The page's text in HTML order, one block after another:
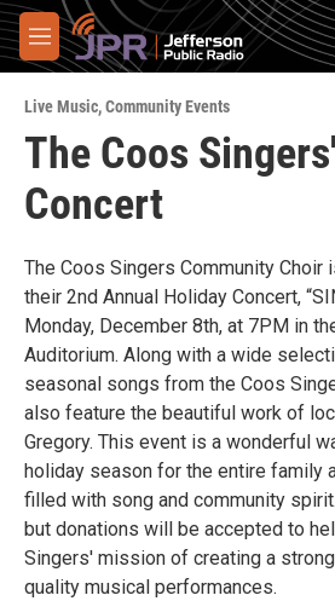
Skip to main content
M
e
u
Live Music,Community Events
The Coos
Concert
The Coos Singers Community
their 2nd Annual Holiday Concert,
Monday, December 8th, at 7PM in
Auditorium. Along with a wide
seasonal songs from the Coos
also feature the beautiful work of
Gregory. This event is a wonderful
holiday season for the entire family
filled with song and community
but donations will be accepted to
Singers' mission of creating a
quality musical performances.